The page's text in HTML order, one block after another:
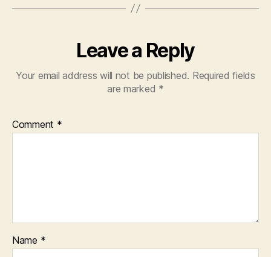
Leave a Reply
Your email address will not be published. Required fields
are marked *
Comment *
Name *